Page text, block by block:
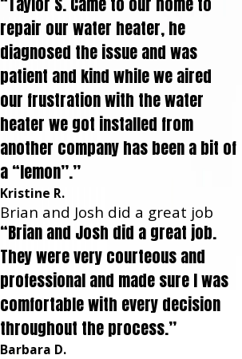
repair our water heater, he
diagnosed the issue and was
patient and kind while we aired
our frustration with the water
heater we got installed from
another company has been a bit of
a “lemon”.”
Kristine R.
Brian and Josh did a great job
“Brian and Josh did a great job.
They were very courteous and
professional and made sure I was
comfortable with every decision
throughout the process.”
Barbara D.